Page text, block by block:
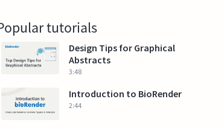
tutorials
Design Tips for Graphical
Abstracts
3:48
Introduction to BioRender
2:44